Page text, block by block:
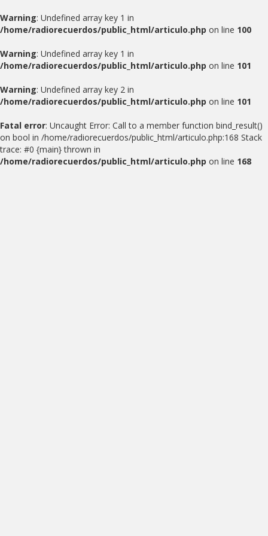
Warning: Undefined array key 1 in
/home/radiorecuerdos/public_html/articulo.php on line 100
Warning: Undefined array key 1 in
/home/radiorecuerdos/public_html/articulo.php on line 101
Warning: Undefined array key 2 in
/home/radiorecuerdos/public_html/articulo.php on line 101
Fatal error: Uncaught Error: Call to a member function bind_result()
on bool in /home/radiorecuerdos/public_html/articulo.php:168 Stack
trace: #0 {main} thrown in
/home/radiorecuerdos/public_html/articulo.php on line 168